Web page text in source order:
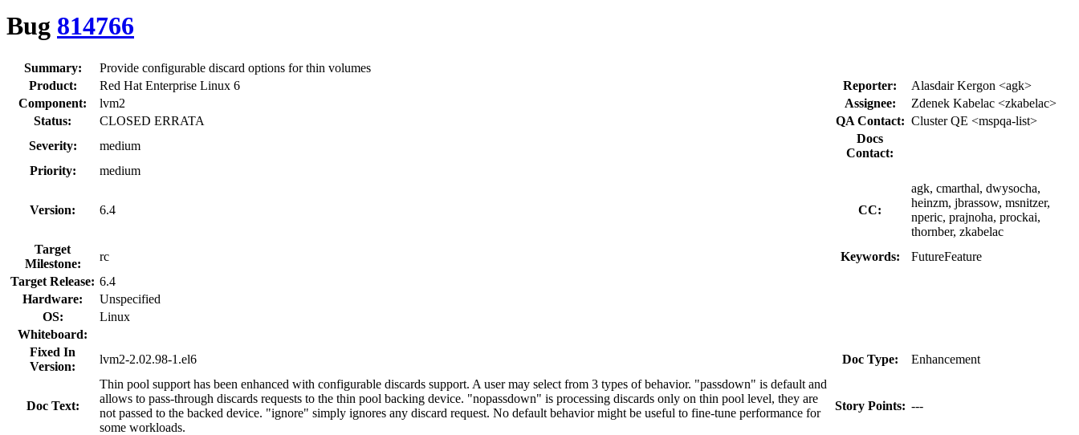
Bug 814766
Summary:
Provide configurable discard options for thin volumes
Product:
Red Hat Enterprise Linux 6 Reporter:
Alasdair Kergon <agk>
Component:
lvm2 Assignee:
Zdenek Kabelac <zkabelac>
Status:
CLOSED ERRATA QA Contact: Cluster QE <mspqa-list>
Severity:
medium
Docs
Contact:
Priority:
medium
Version: 6.4 CC:
agk, cmarthal, dwysocha,
heinzm, jbrassow, msnitzer,
nperic, prajnoha, prockai,
thornber, zkabelac
Target
Milestone:
rc Keywords:
FutureFeature
Target Release: 6.4
Hardware:
Unspecified
OS:
Linux
Whiteboard:
Fixed In
Version:
lvm2-2.02.98-1.el6 Doc Type: Enhancement
Doc Text:
Thin pool support has been enhanced with configurable discards support. A user may select from 3 types of behavior. "passdown" is default and
allows to pass-through discards requests to the thin pool backing device. "nopassdown" is processing discards only on thin pool level, they are
not passed to the backed device. "ignore" simply ignores any discard request. No default behavior might be useful to fine-tune performance for
some workloads.
Story Points: ---